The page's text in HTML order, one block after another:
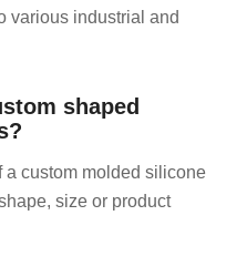
various industrial and
shaped
custom molded silicone
size or product